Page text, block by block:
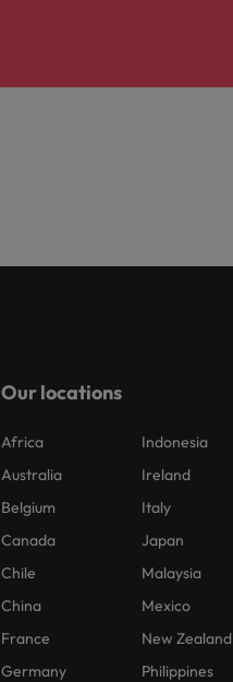
Our locations
Africa
Australia
Belgium
Canada
Chile
China
France
Germany
Indonesia
Ireland
Italy
Japan
Malaysia
Mexico
New Zealand
Philippines